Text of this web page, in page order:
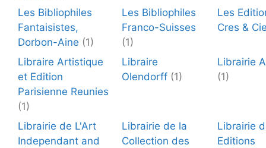
Les Bibliophiles
Fantaisistes,
Dorbon-Aine (1)
Les Bibliophiles
Franco-Suisses
(1)
Les
Cres &
Libraire Artistique
et Edition
Parisienne Reunies
(1)
Libraire
Olendorff (1)
Librairie
(1)
Librairie de L'Art
Independant and
Librairie de la
Collection des
Librairie
Editions